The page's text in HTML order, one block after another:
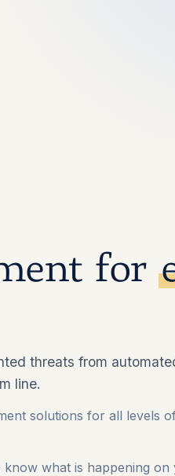
for
threats from
line.
solutions for all levels
what is happening on